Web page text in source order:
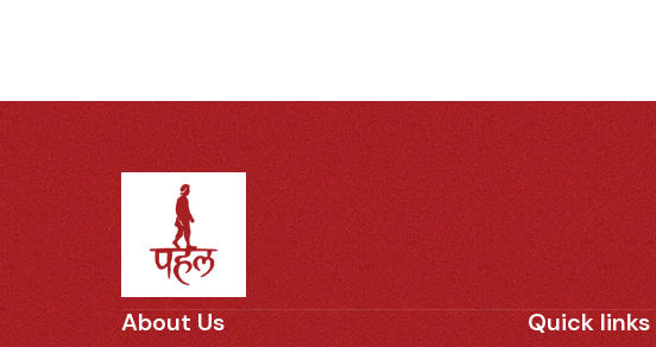
About Us Quick links